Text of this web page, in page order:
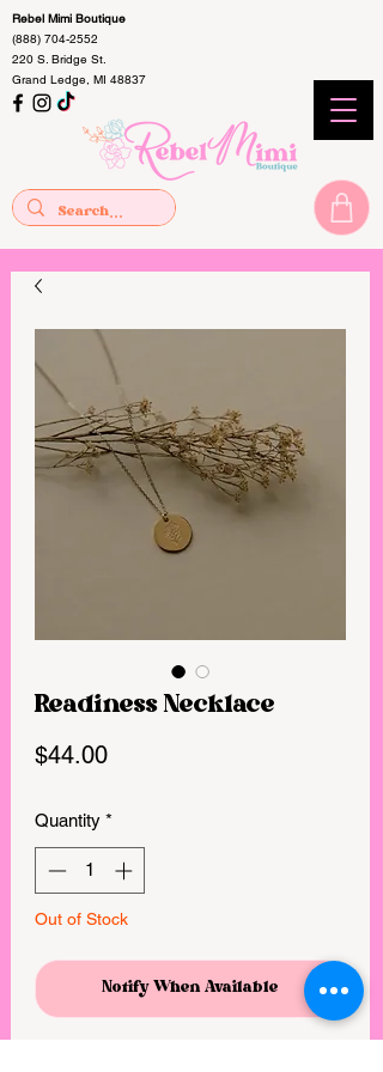
Rebel Mimi Boutique
(888) 704-2552
220 S. Bridge St.
Grand Ledge, MI 48837
Readiness Necklace
$44.00Price
Quantity *
Out of Stock
Notify When Available